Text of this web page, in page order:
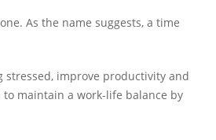
As the name suggests, a time
stressed, improve productivity and
to maintain a work-life balance by